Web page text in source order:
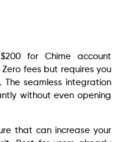
for Chime account
fees but requires you
The seamless integration
without even opening
that can increase your